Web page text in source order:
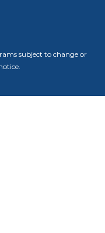
subject to change or